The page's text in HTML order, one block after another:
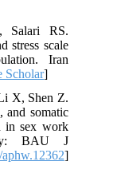
Salari RS.
stress scale
Iran
Scholar]
X, Shen Z.
and somatic
in sex work
BAU J
]